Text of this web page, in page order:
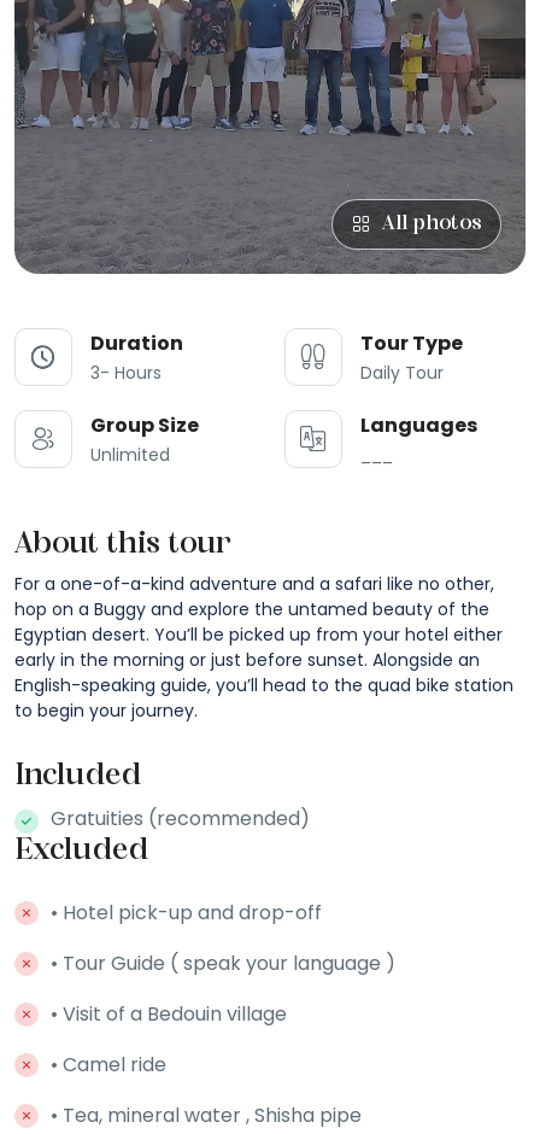
All photos
Duration
3- Hours
Tour Type
Daily Tour
Group Size
Unlimited
Languages
About this tour
For a one-of-a-kind adventure and a safari like no other,
hop on a Buggy and explore the untamed beauty of the
Egyptian desert. You’ll be picked up from your hotel either
early in the morning or just before sunset. Alongside an
English-speaking guide, you’ll head to the quad bike station
to begin your journey.
Included
Gratuities (recommended)
Excluded
• Hotel pick-up and drop-off
• Tour Guide ( speak your language )
• Visit of a Bedouin village
• Camel ride
• Tea, mineral water , Shisha pipe